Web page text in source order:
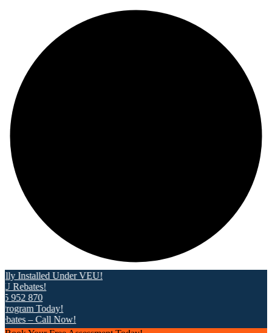
Installed Under VEU!
870
Today!
– Call Now!